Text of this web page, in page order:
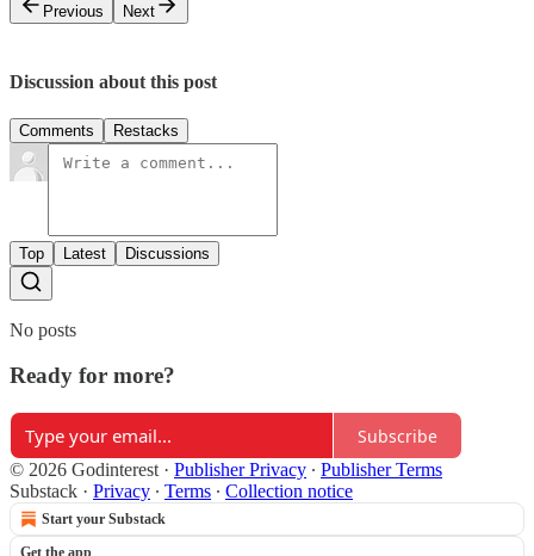
Previous
Next
Discussion about this post
Comments Restacks
Top Latest Discussions
No posts
Ready for more?
Subscribe
© 2026 Godinterest · Publisher Privacy ∙ Publisher Terms
Substack · Privacy ∙ Terms ∙ Collection notice
Start your Substack